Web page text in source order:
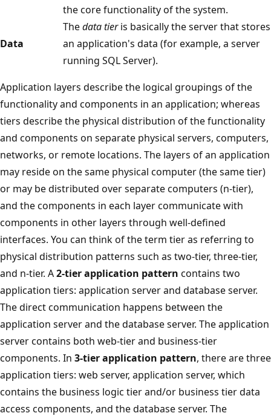
the core functionality of the system.
Data
Thedata tieris basically the server that stores
an application's data (for example, a server
running SQL Server).
Application layers describe the logical groupings of the
functionality and components in an application; whereas
tiers describe the physical distribution of the functionality
and components on separate physical servers, computers,
networks, or remote locations. The layers of an application
may reside on the same physical computer (the same tier)
or may be distributed over separate computers (n-tier),
and the components in each layer communicate with
components in other layers through well-defined
interfaces. You can think of the term tier as referring to
physical distribution patterns such as two-tier, three-tier,
and n-tier. A2-tier application pattern contains two
application tiers: application server and database server.
The direct communication happens between the
application server and the database server. The application
server contains both web-tier and business-tier
components. In 3-tier application pattern, there are three
application tiers: web server, application server, which
contains the business logic tier and/or business tier data
access components, and the database server. The